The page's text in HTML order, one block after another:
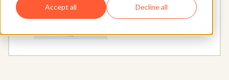
Accept all Decline all